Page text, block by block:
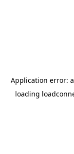
Application error: a
loading